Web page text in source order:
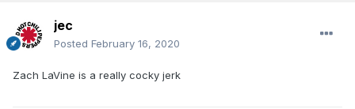
jec
Posted February 16, 2020
Zach LaVine is a really cocky jerk